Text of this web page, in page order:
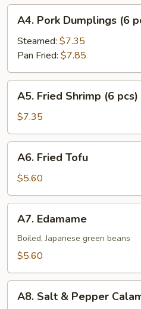
pcs)
Pork
Dumplings
pcs)
A4. Pork Dumplings (6
Steamed: $7.35
Pan Fried: $7.85
Fried
Shrimp
(6
pcs)
A5. Fried Shrimp (6 pcs)
$7.35
Fried
Tofu
A6. Fried Tofu
$5.60
Edamame
A7. Edamame
Boiled, Japanese green beans
$5.60
Salt
A8. Salt & Pepper